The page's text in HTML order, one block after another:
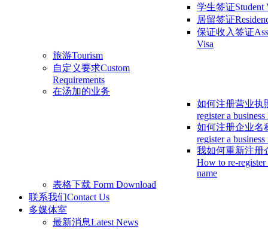
学生签证Student
居留签证
保证收入签证
Visa
旅游Tourism
自定义要求Custom
Requirements
在汤加的业务
如何注册营业执
register a business
如何注册企业名
register a business
我如何重新注册
How to re-register
name
表格下载 Form Download
联系我们Contact Us
多媒体室
最新消息Latest News